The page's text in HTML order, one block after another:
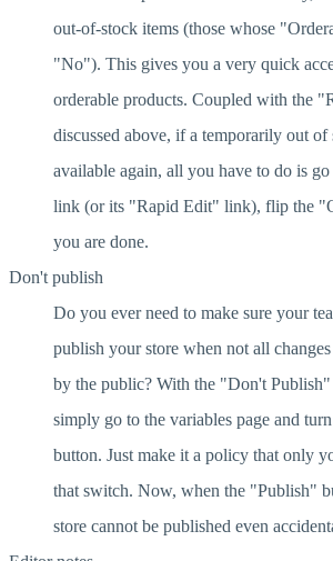
out-of-stock items (those whose
"No"). This gives you a very quick
orderable products. Coupled with the
discussed above, if a temporarily out of
available again, all you have to do is
link (or its "Rapid Edit" link), flip the
you are done.
Don't publish
Do you ever need to make sure your
publish your store when not all changes
by the public? With the "Don't
simply go to the variables page and
button. Just make it a policy that only
that switch. Now, when the "Publish"
store cannot be published even